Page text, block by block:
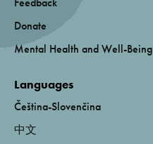
Donate
Mental Health and Well-Being
Languages
Čeština-Slovenčina
中文